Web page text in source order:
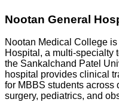
Nootan General
Nootan Medical College
Hospital, a multi-specialty
the Sankalchand Patel
hospital provides clinical
for MBBS students across
surgery, pediatrics, and